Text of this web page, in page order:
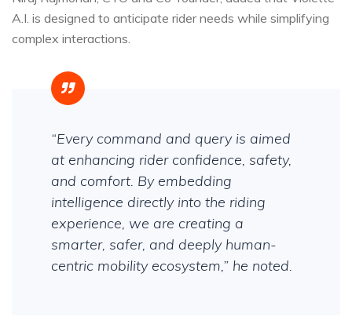
A.I. is designed to anticipate rider needs while simplifying
complex interactions.
“Every command and query is aimed
at enhancing rider confidence, safety,
and comfort. By embedding
intelligence directly into the riding
experience, we are creating a
smarter, safer, and deeply human-
centric mobility ecosystem,” he noted.